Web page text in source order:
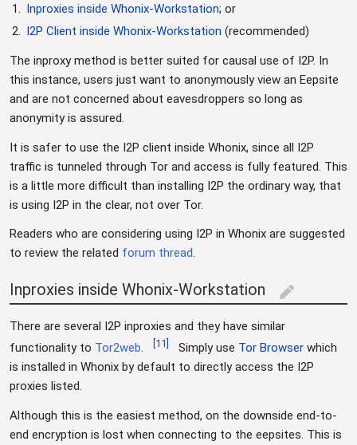
Inproxies inside Whonix-Workstation; or
I2P Client inside Whonix-Workstation (recommended)
The inproxy method is better suited for causal use of I2P. In
this instance, users just want to anonymously view an Eepsite
and are not concerned about eavesdroppers so long as
anonymity is assured.
It is safer to use the I2P client inside Whonix, since all I2P
traffic is tunneled through Tor and access is fully featured. This
is a little more difficult than installing I2P the ordinary way, that
is using I2P in the clear, not over Tor.
Readers who are considering using I2P in Whonix are suggested
to review the related forum thread.
Inproxies inside Whonix-Workstation edit
There are several I2P inproxies and they have similar
functionality to Tor2web. 11 Simply use Tor Browser which
is installed in Whonix by default to directly access the I2P
proxies listed.
Although this is the easiest method, on the downside end-to-
end encryption is lost when connecting to the eepsites. This is